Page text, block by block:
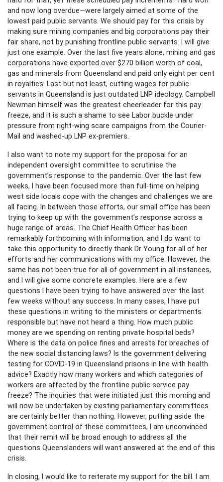
and now long overdue—were largely aimed at some of the
lowest paid public servants. We should pay for this crisis by
making sure mining companies and big corporations pay their
fair share, not by punishing frontline public servants. I will give
just one example. Over the last five years alone, mining and gas
corporations have exported over $270 billion worth of coal,
gas and minerals from Queensland and paid only eight per cent
in royalties. Last but not least, cutting wages for public
servants in Queensland is just outdated LNP ideology. Campbell
Newman himself was the greatest cheerleader for this pay
freeze, and it is such a shame to see Labor buckle under
pressure from right-wing scare campaigns from the Courier-
Mail and washed-up LNP ex-premiers.
I also want to note my support for the proposal for an
independent oversight committee to scrutinise the
government’s response to the pandemic. Over the last few
weeks, I have been focused more than full-time on helping
west side locals cope with the changes and challenges we are
all facing. In between those efforts, our small office has been
trying to keep up with the government’s response across a
huge range of areas. The Chief Health Officer has been
remarkably forthcoming with information, and I do want to
take this opportunity to directly thank Dr Young for all of her
efforts and her communications with my office. However, the
same has not been true for all of government in all instances,
and I will give some concrete examples. Here are a few
questions I have been trying to have answered over the last
few weeks without any success. In many cases, I have put
these questions in writing to the ministers or departments
responsible but have not heard a thing. How much public
money are we spending on renting private hospital beds?
Where is the data on police fines and arrests for breaches of
the new social distancing laws? Is the government delivering
testing for COVID-19 in Queensland prisons in line with health
advice? Exactly how many workers and which categories of
workers are affected by the frontline public service pay
freeze? The inquiries that were initiated just this morning and
will now be undertaken by existing parliamentary committees
are certainly better than nothing. However, putting aside the
government control of these committees, I am unconvinced
that their remit will be broad enough to address all the
questions Queenslanders will want answered at the end of this
crisis.
In closing, I would like to reiterate my support for the bill. I am